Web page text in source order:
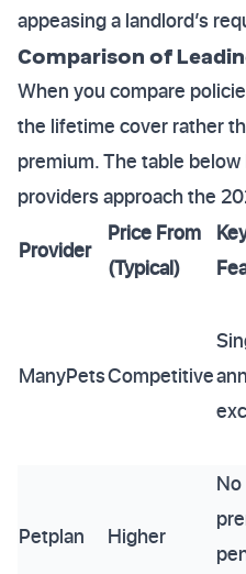
appeasing a landlord’s
Comparison of
When you compare
the lifetime cover rather
premium. The table
providers approach the
Provider
Price From
(Typical)
ManyPetsCompetitive
Petplan Higher
No